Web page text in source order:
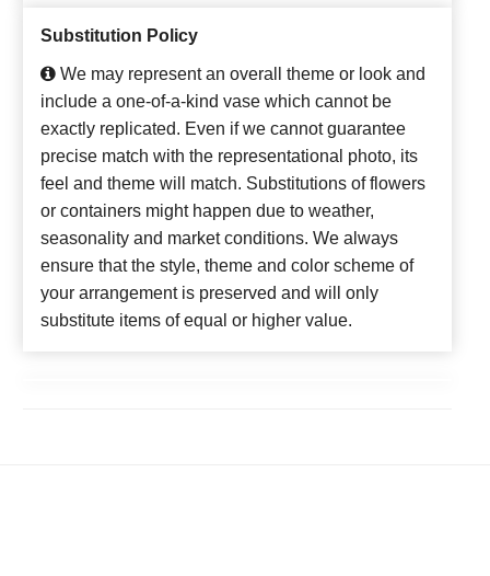
Substitution Policy
We may represent an overall theme or look and
include a one-of-a-kind vase which cannot be
exactly replicated. Even if we cannot guarantee
precise match with the representational photo, its
feel and theme will match. Substitutions of flowers
or containers might happen due to weather,
seasonality and market conditions. We always
ensure that the style, theme and color scheme of
your arrangement is preserved and will only
substitute items of equal or higher value.